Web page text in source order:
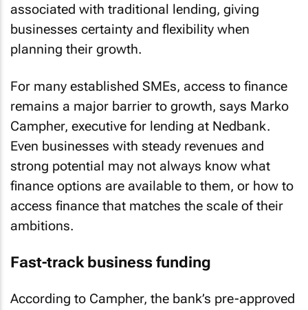
associated with traditional lending, giving
businesses certainty and flexibility when
planning their growth.
For many established SMEs, access to finance
remains a major barrier to growth, says Marko
Campher, executive for lending at Nedbank.
Even businesses with steady revenues and
strong potential may not always know what
finance options are available to them, or how to
access finance that matches the scale of their
ambitions.
Fast-track business funding
According to Campher, the bank’s pre-approved